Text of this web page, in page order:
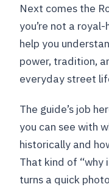
Next comes the
you’re not a
help you
power, tradition,
everyday street
The guide’s job
you can see with
historically and
That kind of
turns a quick